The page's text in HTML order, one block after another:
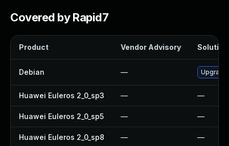
Covered by Rapid7
Product Vendor Advisory Solution
Debian —
Huawei Euleros 2_0_sp3 — —
Huawei Euleros 2_0_sp5 — —
Huawei Euleros 2_0_sp8 — —